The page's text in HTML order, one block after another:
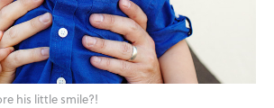
his little smile?!